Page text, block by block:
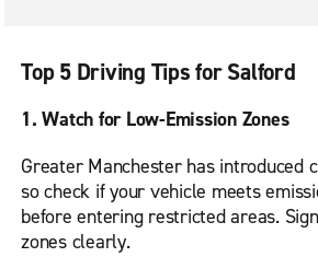
Top 5 Driving Tips for Salford
1. Watch for Low-Emission Zones
Greater Manchester has introduced
so check if your vehicle meets
before entering restricted areas.
zones clearly.